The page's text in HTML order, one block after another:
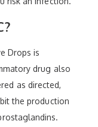
Drops is
drug also
as directed,
the production